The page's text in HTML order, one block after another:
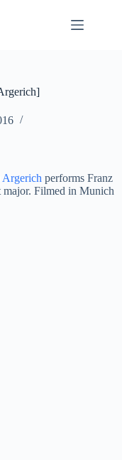
Argerich performs Franz
Filmed in Munich